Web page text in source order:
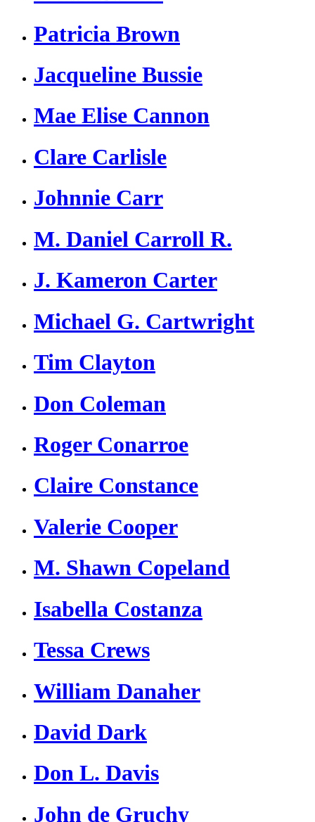
Patricia Brown
Jacqueline Bussie
Mae Elise Cannon
Clare Carlisle
Johnnie Carr
M. Daniel Carroll R.
J. Kameron Carter
Michael G. Cartwright
Tim Clayton
Don Coleman
Roger Conarroe
Claire Constance
Valerie Cooper
M. Shawn Copeland
Isabella Costanza
Tessa Crews
William Danaher
David Dark
Don L. Davis
John de Gruchy